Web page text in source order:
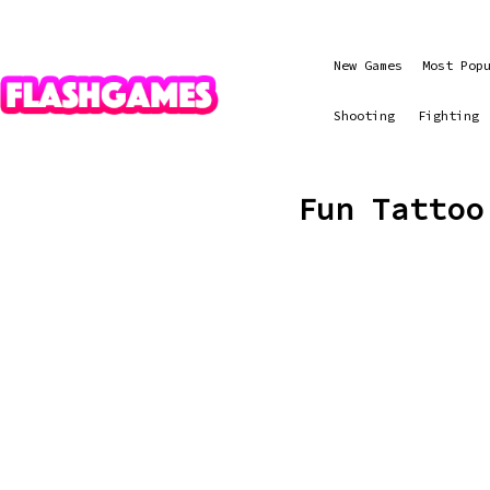
New Games Most
Shooting Fighting
Fun Tattoo